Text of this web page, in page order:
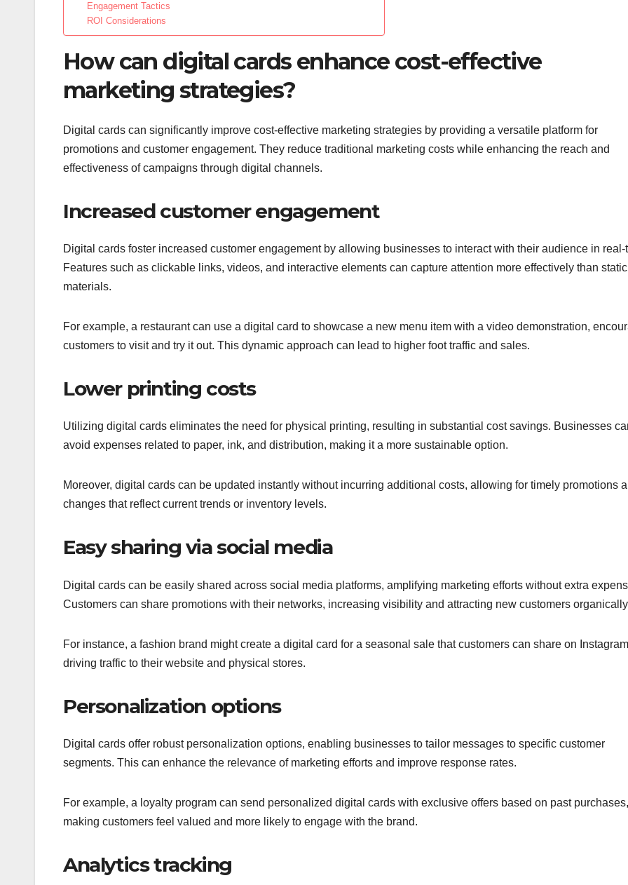
Engagement Tactics
ROI Considerations
How can digital cards enhance cost-effective
marketing strategies?
Digital cards can significantly improve cost-effective marketing strategies by providing a versatile platform for
promotions and customer engagement. They reduce traditional marketing costs while enhancing the reach and
effectiveness of campaigns through digital channels.
Increased customer engagement
Digital cards foster increased customer engagement by allowing businesses to interact with their audience in real-
Features such as clickable links, videos, and interactive elements can capture attention more effectively than
materials.
For example, a restaurant can use a digital card to showcase a new menu item with a video demonstration,
customers to visit and try it out. This dynamic approach can lead to higher foot traffic and sales.
Lower printing costs
Utilizing digital cards eliminates the need for physical printing, resulting in substantial cost savings. Businesses
avoid expenses related to paper, ink, and distribution, making it a more sustainable option.
Moreover, digital cards can be updated instantly without incurring additional costs, allowing for timely promotions
changes that reflect current trends or inventory levels.
Easy sharing via social media
Digital cards can be easily shared across social media platforms, amplifying marketing efforts without extra
Customers can share promotions with their networks, increasing visibility and attracting new customers
For instance, a fashion brand might create a digital card for a seasonal sale that customers can share on
driving traffic to their website and physical stores.
Personalization options
Digital cards offer robust personalization options, enabling businesses to tailor messages to specific customer
segments. This can enhance the relevance of marketing efforts and improve response rates.
For example, a loyalty program can send personalized digital cards with exclusive offers based on past purchases,
making customers feel valued and more likely to engage with the brand.
Analytics tracking